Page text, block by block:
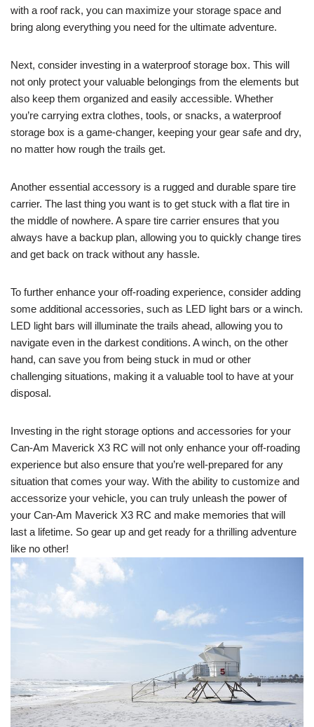
with a roof rack, you can maximize your storage space and
bring along everything you need for the ultimate adventure.
Next, consider investing in a waterproof storage box. This will
not only protect your valuable belongings from the elements but
also keep them organized and easily accessible. Whether
you’re carrying extra clothes, tools, or snacks, a waterproof
storage box is a game-changer, keeping your gear safe and dry,
no matter how rough the trails get.
Another essential accessory is a rugged and durable spare tire
carrier. The last thing you want is to get stuck with a flat tire in
the middle of nowhere. A spare tire carrier ensures that you
always have a backup plan, allowing you to quickly change tires
and get back on track without any hassle.
To further enhance your off-roading experience, consider adding
some additional accessories, such as LED light bars or a winch.
LED light bars will illuminate the trails ahead, allowing you to
navigate even in the darkest conditions. A winch, on the other
hand, can save you from being stuck in mud or other
challenging situations, making it a valuable tool to have at your
disposal.
Investing in the right storage options and accessories for your
Can-Am Maverick X3 RC will not only enhance your off-roading
experience but also ensure that you’re well-prepared for any
situation that comes your way. With the ability to customize and
accessorize your vehicle, you can truly unleash the power of
your Can-Am Maverick X3 RC and make memories that will
last a lifetime. So gear up and get ready for a thrilling adventure
like no other!